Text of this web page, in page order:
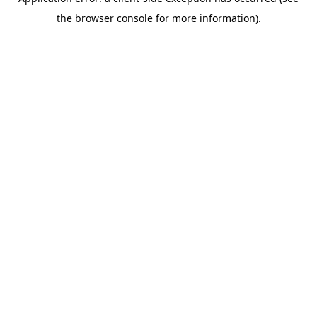
the browser console for more information).